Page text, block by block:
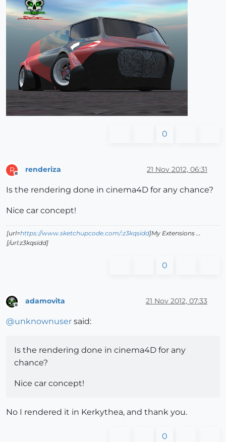
0
R renderiza 21 Nov 2012, 06:31
Is the rendering done in cinema4D for any chance?
Nice car concept!
[url=https://www.sketchupcode.com/:z3kqsidd]My Extensions ...
[/url:z3kqsidd]
0
adamovita 21 Nov 2012, 07:33
@unknownuser said:
Is the rendering done in cinema4D for any
chance?
Nice car concept!
No I rendered it in Kerkythea, and thank you.
0